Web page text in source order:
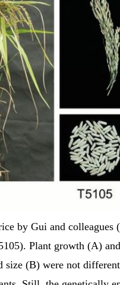
by Gui and colleagues
Plant growth (A)
size (B) were not